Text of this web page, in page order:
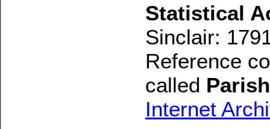
Statistical
Sinclair:
Reference
called
Internet